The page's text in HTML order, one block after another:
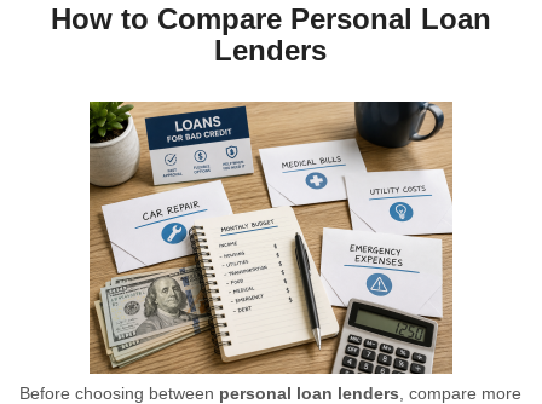
How to Compare Personal Loan
Lenders
Before choosing between personal loan lenders , compare more